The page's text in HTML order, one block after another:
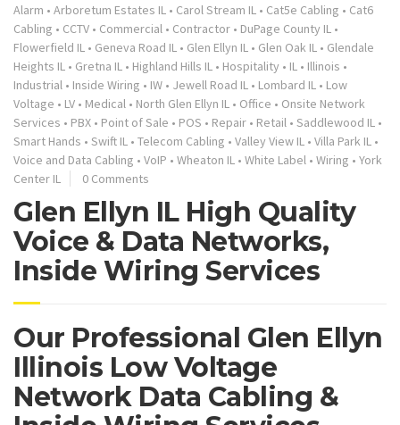
Alarm • Arboretum Estates IL • Carol Stream IL • Cat5e Cabling • Cat6
Cabling • CCTV • Commercial • Contractor • DuPage County IL •
Flowerfield IL • Geneva Road IL • Glen Ellyn IL • Glen Oak IL • Glendale
Heights IL • Gretna IL • Highland Hills IL • Hospitality • IL • Illinois •
Industrial • Inside Wiring • IW • Jewell Road IL • Lombard IL • Low
Voltage • LV • Medical • North Glen Ellyn IL • Office • Onsite Network
Services • PBX • Point of Sale • POS • Repair • Retail • Saddlewood IL •
Smart Hands • Swift IL • Telecom Cabling • Valley View IL • Villa Park IL •
Voice and Data Cabling • VoIP • Wheaton IL • White Label • Wiring • York
Center IL
0 Comments
Glen Ellyn IL High Quality
Voice & Data Networks,
Inside Wiring Services
Our Professional Glen Ellyn
Illinois Low Voltage
Network Data Cabling &